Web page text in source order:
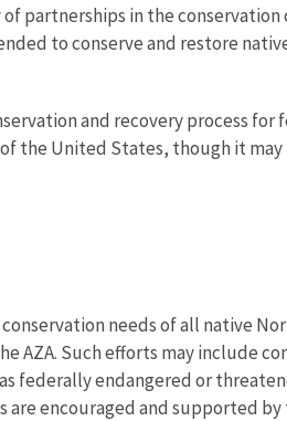
partnerships in the
to conserve and restore
and recovery process
the United States, though it
needs of all native
AZA. Such efforts may include
federally endangered or
are encouraged and supported